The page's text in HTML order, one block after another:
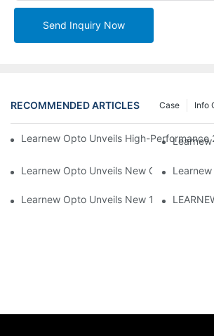
Send Inquiry Now
RECOMMENDED ARTICLES Info
Case
Learnew Opto Unveils High-
Learnew Opto Unveils New G13 UV
Learnew Opto Unveils New 1919 Bi-